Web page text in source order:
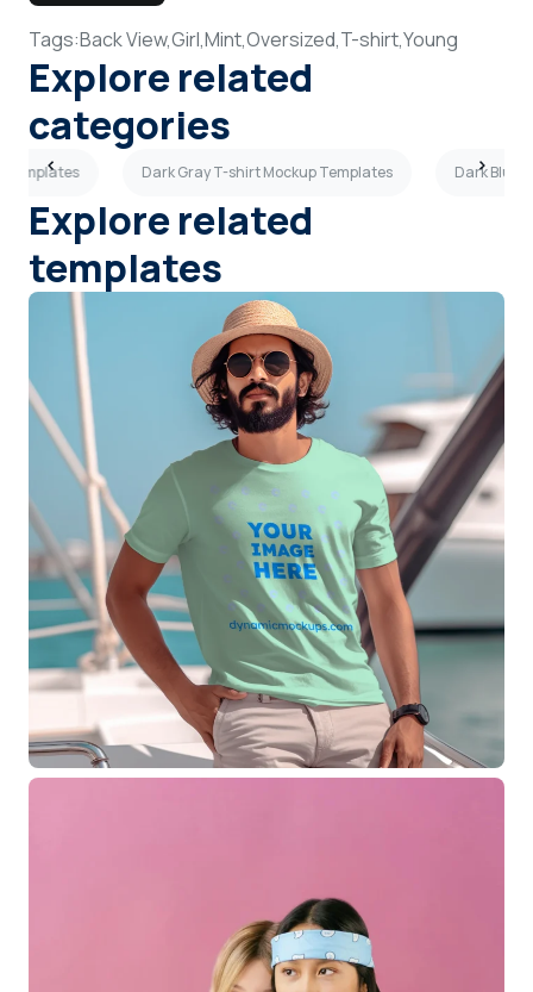
Tags:Back View,Girl,Mint,Oversized,T-shirt,Young
Explore related
categories
Templates Dark Gray T-shirt Mockup Templates Dark Blue
Explore related
templates